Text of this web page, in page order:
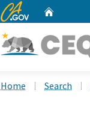
CA.gov
Home Search